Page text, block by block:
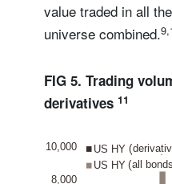
value traded in all
universe combined.
FIG 5. Trading
derivatives 11